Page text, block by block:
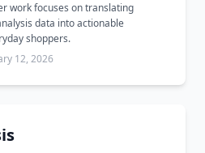
work focuses on translating
data into actionable
shoppers.
12, 2026